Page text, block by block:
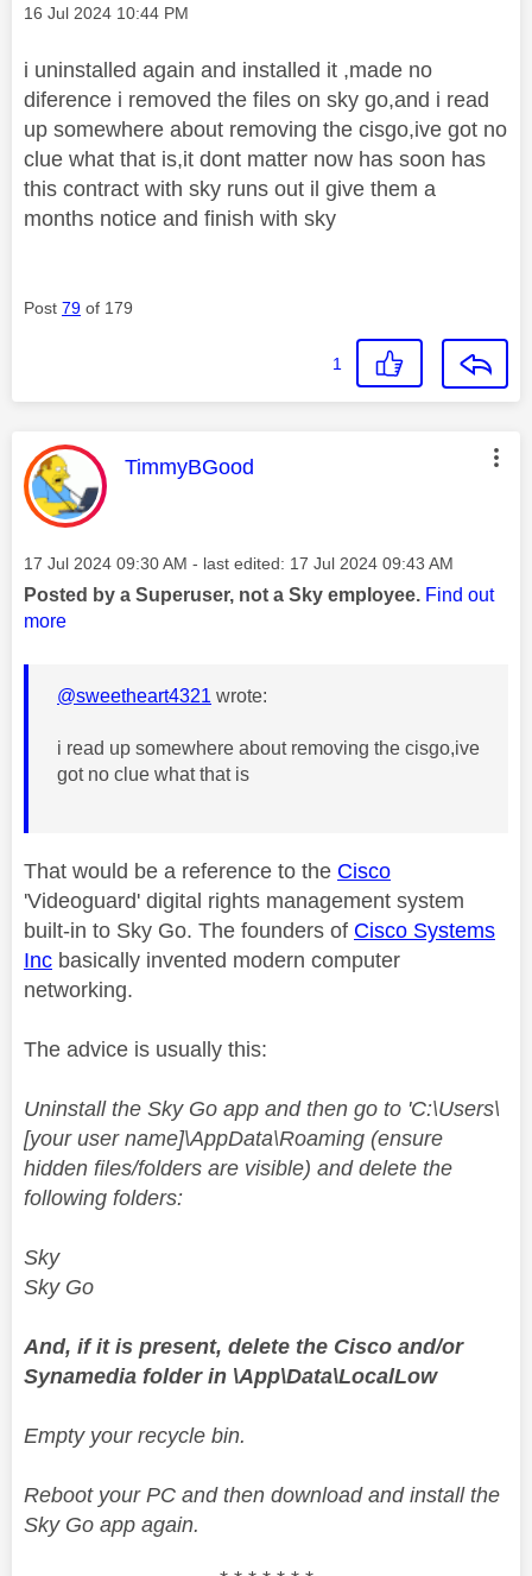
Message posted on
‎16 Jul 2024 10:44 PM
i uninstalled again and installed it ,made no
diference i removed the files on sky go,and i read
up somewhere about removing the cisgo,ive got no
clue what that is,it dont matter now has soon has
this contract with sky runs out il give them a
months notice and finish with sky
Post 79 of 179
1
This message was authored by:
TimmyBGood
Message posted on
‎17 Jul 2024 09:30 AM - last edited: ‎17 Jul 2024 09:43 AM
Posted by a Superuser, not a Sky employee. Find out
more
@sweetheart4321 wrote:
i read up somewhere about removing the cisgo,ive
got no clue what that is
That would be a reference to the Cisco
'Videoguard' digital rights management system
built-in to Sky Go. The founders of Cisco Systems
Inc basically invented modern computer
networking.
The advice is usually this:
Uninstall the Sky Go app and then go to 'C:\Users\
[your user name]\AppData\Roaming (ensure
hidden files/folders are visible) and delete the
following folders:
Sky
Sky Go
And, if it is present, delete the Cisco and/or
Synamedia folder in \App\Data\LocalLow
Empty your recycle bin.
Reboot your PC and then download and install the
Sky Go app again.